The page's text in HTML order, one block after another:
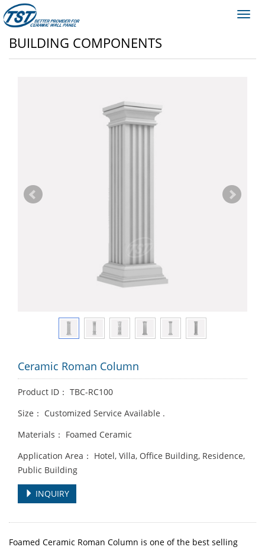
BUILDING COMPONENTS
Ceramic Roman Column
Product ID： TBC-RC100
Size： Customized Service Available .
Materials： Foamed Ceramic
Application Area： Hotel, Villa, Office Building, Residence,
Public Building
INQUIRY
Foamed Ceramic Roman Column is one of the best selling